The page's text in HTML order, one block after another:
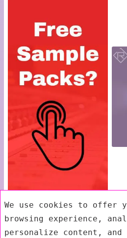
We use cookies to offer
browsing experience,
personalize content, and